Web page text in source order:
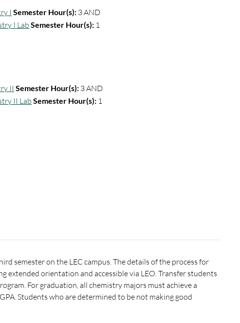
I Semester Hour(s): 3 AND
I Lab Semester Hour(s): 1
II Semester Hour(s): 3AND
II Lab Semester Hour(s): 1
semester on the LEC campus. The details of the process for
orientation and accessible via LEO. Transfer students
For graduation, all chemistry majors must achieve a
Students who are determined to be not making good